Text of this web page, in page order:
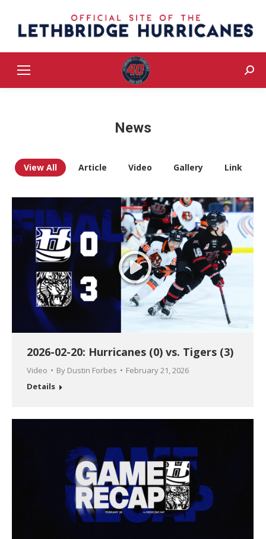
News
View All Article Video Gallery Link
2026-02-20: Hurricanes (0) vs. Tigers (3)
Video By Dustin Forbes
February 21, 2026
Details